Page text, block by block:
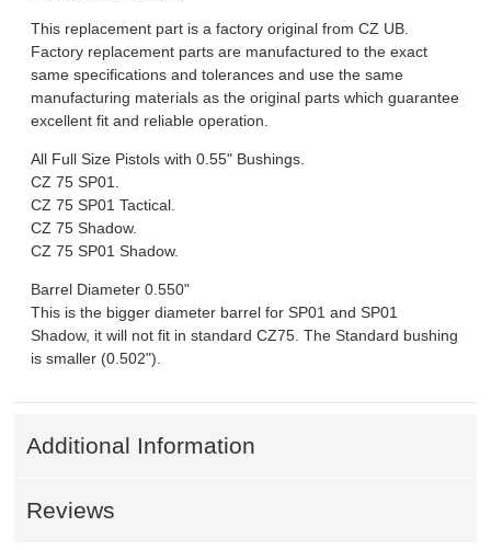
MSRP LIST
This replacement part is a factory original from CZ UB.
Factory replacement parts are manufactured to the exact
same specifications and tolerances and use the same
manufacturing materials as the original parts which guarantee
excellent fit and reliable operation.
All Full Size Pistols with 0.55" Bushings.
CZ 75 SP01.
CZ 75 SP01 Tactical.
CZ 75 Shadow.
CZ 75 SP01 Shadow.
Barrel Diameter 0.550"
This is the bigger diameter barrel for SP01 and SP01
Shadow, it will not fit in standard CZ75. The Standard bushing
is smaller (0.502").
Additional Information
Reviews